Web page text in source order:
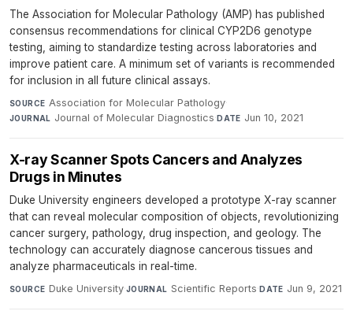
The Association for Molecular Pathology (AMP) has published
consensus recommendations for clinical CYP2D6 genotype
testing, aiming to standardize testing across laboratories and
improve patient care. A minimum set of variants is recommended
for inclusion in all future clinical assays.
SOURCE Association for Molecular Pathology·
JOURNAL Journal of Molecular Diagnostics·DATE Jun 10, 2021
X-ray Scanner Spots Cancers and Analyzes
Drugs in Minutes
Duke University engineers developed a prototype X-ray scanner
that can reveal molecular composition of objects, revolutionizing
cancer surgery, pathology, drug inspection, and geology. The
technology can accurately diagnose cancerous tissues and
analyze pharmaceuticals in real-time.
SOURCE Duke University·JOURNAL Scientific Reports·DATE Jun 9, 2021